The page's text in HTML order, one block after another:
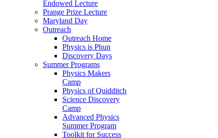
Endowed Lecture
Prange Prize Lecture
Maryland Day
Outreach
Outreach Home
Physics is Phun
Discovery Days
Summer Programs
Physics Makers
Camp
Physics of Quidditch
Science Discovery
Camp
Advanced Physics
Summer Program
Toolkit for Success